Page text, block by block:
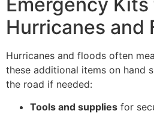
Hurricanes and
Hurricanes and floods often
these additional items on hand
the road if needed:
Tools and supplies for